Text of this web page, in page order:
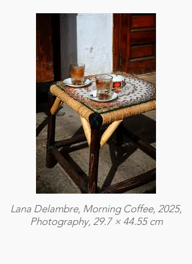
Lana Delambre, Morning Coffee, 2025,
Photography, 29.7 × 44.55 cm